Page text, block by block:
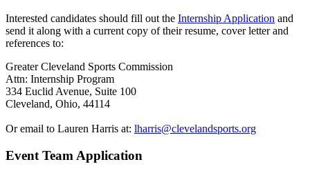
Interested candidates should fill out the Internship Application and
send it along with a current copy of their resume, cover letter and
references to:
Greater Cleveland Sports Commission
Attn: Internship Program
334 Euclid Avenue, Suite 100
Cleveland, Ohio, 44114
Or email to Lauren Harris at: lharris@clevelandsports.org
Event Team Application